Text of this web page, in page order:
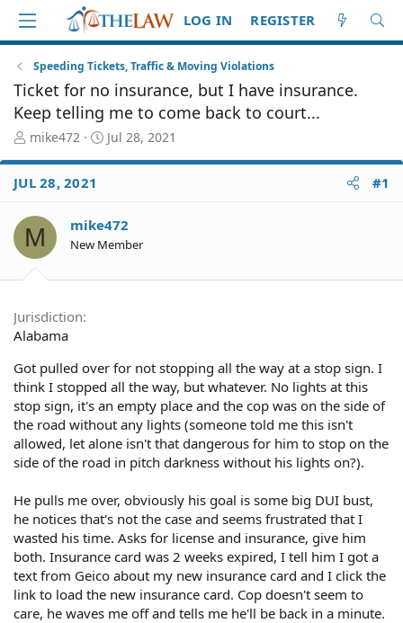
LOG IN REGISTER
Speeding Tickets, Traffic & Moving Violations
Ticket for no insurance, but I have insurance.
Keep telling me to come back to court...
T
r
e
d
S
t
e
r
mike472
S
a
d
a
Jul 28, 2021
JUL 28, 2021 #1
M mike472
New Member
Jurisdiction
Alabama
Got pulled over for not stopping all the way at a stop sign. I
think I stopped all the way, but whatever. No lights at this
stop sign, it's an empty place and the cop was on the side of
the road without any lights (someone told me this isn't
allowed, let alone isn't that dangerous for him to stop on the
side of the road in pitch darkness without his lights on?).
He pulls me over, obviously his goal is some big DUI bust,
he notices that's not the case and seems frustrated that I
wasted his time. Asks for license and insurance, give him
both. Insurance card was 2 weeks expired, I tell him I got a
text from Geico about my new insurance card and I click the
link to load the new insurance card. Cop doesn't seem to
care, he waves me off and tells me he'll be back in a minute.